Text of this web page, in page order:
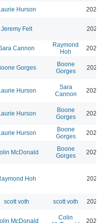
Hurson 2026-
Jeremy Felt 2026-
Cannon
Raymond
Hoh
2026-
Gorges
Boone
Gorges
2026-
Hurson
Sara
Cannon
2026-
Hurson
Boone
Gorges
2026-
Hurson
Boone
Gorges
2026-
McDonald
Boone
Gorges
2024-
Hoh 2026-
scott voth scott voth 2024-
McDonald
Colin
2026-